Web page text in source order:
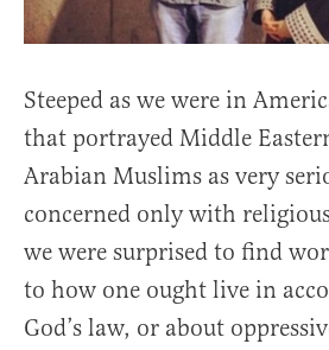
Steeped as we were in
that portrayed Middle
Arabian Muslims as very
concerned only with
we were surprised to find
to how one ought live in
God’s law, or about